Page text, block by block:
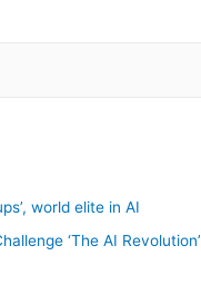
world elite in AI
‘The AI